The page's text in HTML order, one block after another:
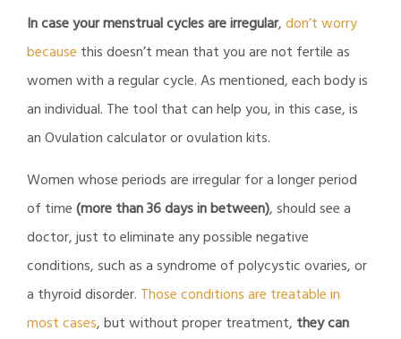
In case your menstrual cycles are irregular,don’t worry
because this doesn’t mean that you are not fertile as
women with a regular cycle. As mentioned, each body is
an individual. The tool that can help you, in this case, is
an Ovulation calculator or ovulation kits.
Women whose periods are irregular for a longer period
of time(more than 36 days in between), should see a
doctor, just to eliminate any possible negative
conditions, such as a syndrome of polycystic ovaries, or
a thyroid disorder. Those conditions are treatable in
most cases, but without proper treatment, they can